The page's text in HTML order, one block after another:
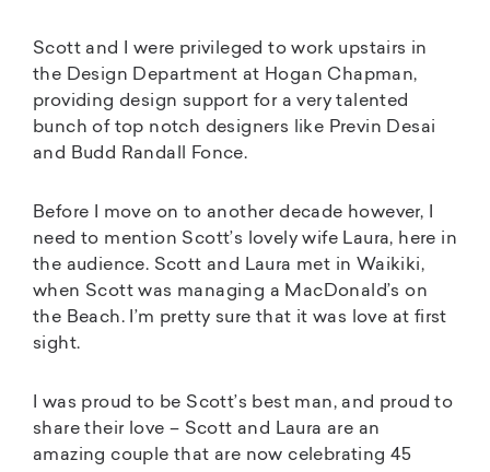
Scott and I were privileged to work upstairs in
the Design Department at Hogan Chapman,
providing design support for a very talented
bunch of top notch designers like Previn Desai
and Budd Randall Fonce.
Before I move on to another decade however, I
need to mention Scott’s lovely wife Laura, here in
the audience. Scott and Laura met in Waikiki,
when Scott was managing a MacDonald’s on
the Beach. I’m pretty sure that it was love at first
sight.
I was proud to be Scott’s best man, and proud to
share their love – Scott and Laura are an
amazing couple that are now celebrating 45